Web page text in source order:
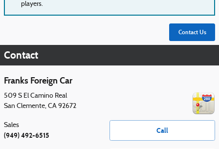
players.
Contact Us
Contact
Franks Foreign Car
509 S El Camino Real
San Clemente, CA 92672
Call
Sales
(949) 492-6515